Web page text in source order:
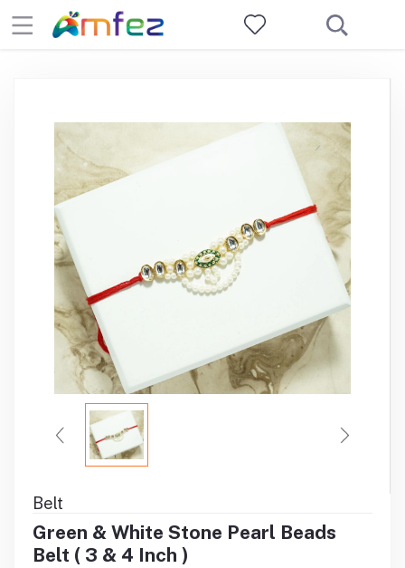
Belt
Green & White Stone Pearl Beads
Belt ( 3 & 4 Inch )